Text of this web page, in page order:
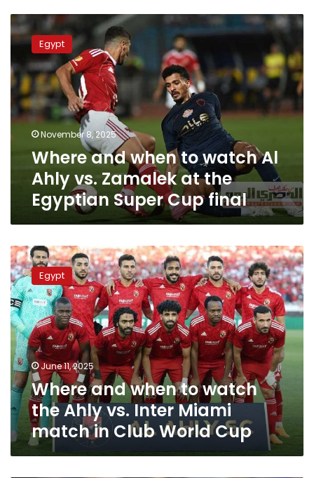
Where
and
when
to
watch
Ahly
vs.
Zamalek
Egyptian
Super
final
Egypt
November 8, 2025
Where and when to watch Al
Ahly vs. Zamalek at the
Egyptian Super Cup final
Where
and
when
to
watch
the
Ahly
vs.
Inter
Miami
match
in
Club
World
Cup
Egypt
June 11, 2025
Where and when to watch
the Ahly vs. Inter Miami
match in Club World Cup